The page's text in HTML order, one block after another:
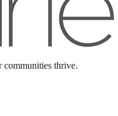
communities thrive.